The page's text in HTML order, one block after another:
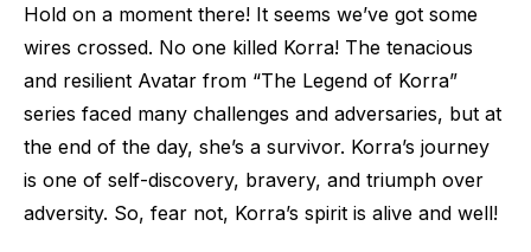
Hold on a moment there! It seems we’ve got some
wires crossed. No one killed Korra! The tenacious
and resilient Avatar from “The Legend of Korra”
series faced many challenges and adversaries, but at
the end of the day, she’s a survivor. Korra’s journey
is one of self-discovery, bravery, and triumph over
adversity. So, fear not, Korra’s spirit is alive and well!